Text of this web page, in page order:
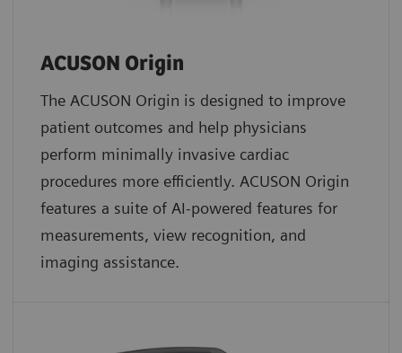
ACUSON Origin
The ACUSON Origin is designed to improve
patient outcomes and help physicians
perform minimally invasive cardiac
procedures more efficiently. ACUSON Origin
features a suite of AI-powered features for
measurements, view recognition, and
imaging assistance.